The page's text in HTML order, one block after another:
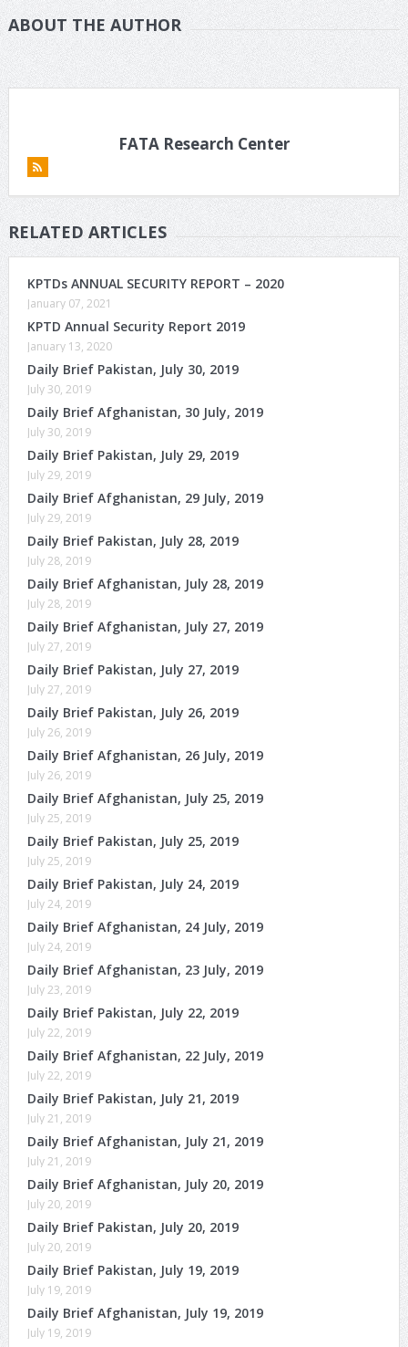
ABOUT THE AUTHOR
FATA Research Center
RELATED ARTICLES
KPTDs ANNUAL SECURITY REPORT – 2020
January 07, 2021
KPTD Annual Security Report 2019
January 13, 2020
Daily Brief Pakistan, July 30, 2019
July 30, 2019
Daily Brief Afghanistan, 30 July, 2019
July 30, 2019
Daily Brief Pakistan, July 29, 2019
July 29, 2019
Daily Brief Afghanistan, 29 July, 2019
July 29, 2019
Daily Brief Pakistan, July 28, 2019
July 28, 2019
Daily Brief Afghanistan, July 28, 2019
July 28, 2019
Daily Brief Afghanistan, July 27, 2019
July 27, 2019
Daily Brief Pakistan, July 27, 2019
July 27, 2019
Daily Brief Pakistan, July 26, 2019
July 26, 2019
Daily Brief Afghanistan, 26 July, 2019
July 26, 2019
Daily Brief Afghanistan, July 25, 2019
July 25, 2019
Daily Brief Pakistan, July 25, 2019
July 25, 2019
Daily Brief Pakistan, July 24, 2019
July 24, 2019
Daily Brief Afghanistan, 24 July, 2019
July 24, 2019
Daily Brief Afghanistan, 23 July, 2019
July 23, 2019
Daily Brief Pakistan, July 22, 2019
July 22, 2019
Daily Brief Afghanistan, 22 July, 2019
July 22, 2019
Daily Brief Pakistan, July 21, 2019
July 21, 2019
Daily Brief Afghanistan, July 21, 2019
July 21, 2019
Daily Brief Afghanistan, July 20, 2019
July 20, 2019
Daily Brief Pakistan, July 20, 2019
July 20, 2019
Daily Brief Pakistan, July 19, 2019
July 19, 2019
Daily Brief Afghanistan, July 19, 2019
July 19, 2019